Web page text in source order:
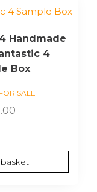
Handmade
4
Box
SALE